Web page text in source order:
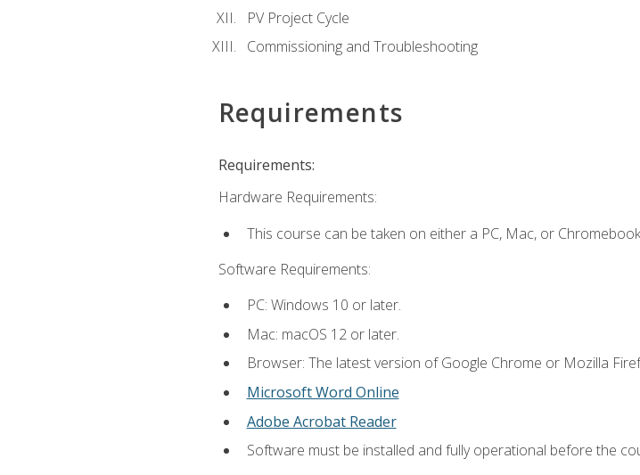
PV Project Cycle
Commissioning and Troubleshooting
Requirements
Requirements:
Hardware Requirements:
This course can be taken on either a PC, Mac, or
Software Requirements:
PC: Windows 10 or later.
Mac: macOS 12 or later.
Browser: The latest version of Google Chrome or Mozilla
Microsoft Word Online
Adobe Acrobat Reader
Software must be installed and fully operational before the